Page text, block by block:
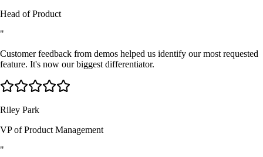
Head of Product
"
Customer feedback from demos helped us identify our most requested
feature. It's now our biggest differentiator.
Riley Park
VP of Product Management
"